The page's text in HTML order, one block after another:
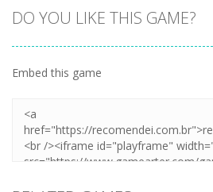
DO YOU LIKE THIS GAME?
Embed this game